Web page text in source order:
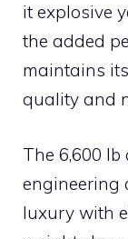
it explosive
the added
maintains
quality and
The 6,600
engineering
luxury with